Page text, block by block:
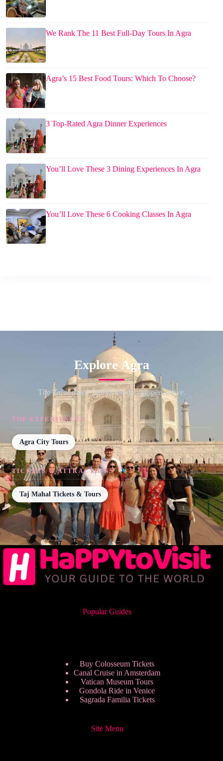
We Rank The 11 Best Full-Day Tours In Agra
Agra’s 15 Best Food Tours: Which To Choose?
3 Top-Rated Agra Dinner Experiences
You’ll Love These 3 Dining Experiences In Agra
You’ll Love These 6 Cooking Classes In Agra
Explore Agra
The Taj at dawn, before the day-trippers arrive.
TOP EXPERIENCES
Agra City Tours
TICKETS & ATTRACTIONS
Taj Mahal Tickets & Tours
Popular Guides
Buy Colosseum Tickets
Canal Cruise in Amsterdam
Vatican Museum Tours
Gondola Ride in Venice
Sagrada Familia Tickets
Site Menu